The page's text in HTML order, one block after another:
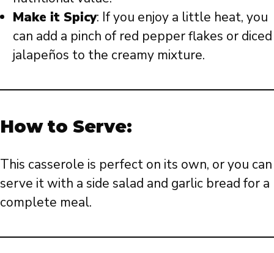
Make it Spicy: If you enjoy a little heat, you
can add a pinch of red pepper flakes or diced
jalapeños to the creamy mixture.
How to Serve:
This casserole is perfect on its own, or you can
serve it with a side salad and garlic bread for a
complete meal.